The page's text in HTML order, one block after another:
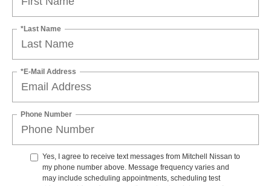
*Last Name
*E-Mail Address
Phone Number
Yes, I agree to receive text messages from Mitchell Nissan to
my phone number above. Message frequency varies and
may include scheduling appointments, scheduling test